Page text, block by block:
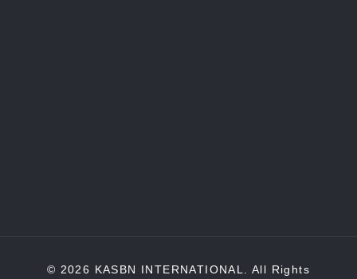
© 2026 KASBN INTERNATIONAL. All Rights